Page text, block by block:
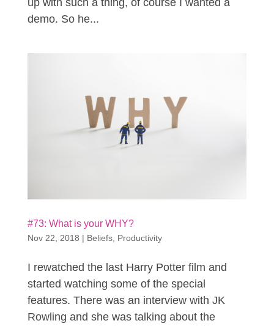
up with such a thing, of course I wanted a
demo. So he...
#73: What is your WHY?
Nov 22, 2018 | Beliefs, Productivity
I rewatched the last Harry Potter film and
started watching some of the special
features. There was an interview with JK
Rowling and she was talking about the